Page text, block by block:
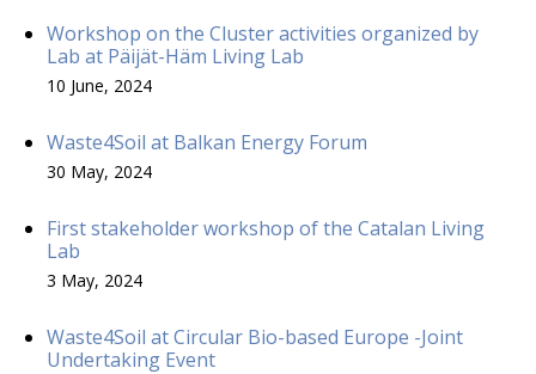
Workshop on the Cluster activities organized by
Lab at Päijät-Häm Living Lab
10 June, 2024
Waste4Soil at Balkan Energy Forum
30 May, 2024
First stakeholder workshop of the Catalan Living
Lab
3 May, 2024
Waste4Soil at Circular Bio-based Europe -Joint
Undertaking Event